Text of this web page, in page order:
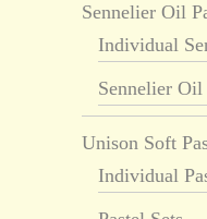
Sennelier Oil
Individual
Sennelier Oil
Unison Soft
Individual